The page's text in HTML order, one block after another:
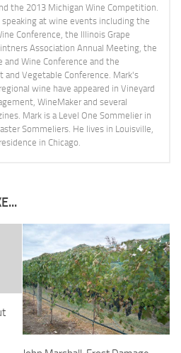
the 2013 Michigan Wine Competition.
speaking at wine events including the
Conference, the Illinois Grape
Association Annual Meeting, the
and Wine Conference and the
and Vegetable Conference. Mark's
wine have appeared in Vineyard
WineMaker and several
Mark is a Level One Sommelier in
Sommeliers. He lives in Louisville,
in Chicago.